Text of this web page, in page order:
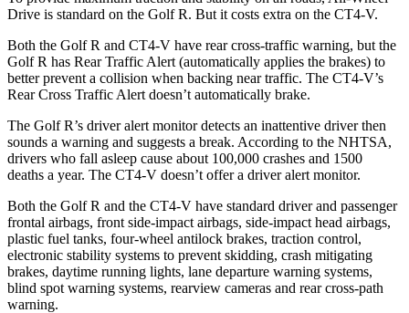
Drive is standard on the Golf R. But it costs extra on the CT4-V.
Both the Golf R and CT4-V have rear cross-traffic warning, but the
Golf R has Rear Traffic Alert (automatically applies the brakes) to
better prevent a collision when backing near traffic. The CT4-V’s
Rear Cross Traffic Alert doesn’t automatically brake.
The Golf R’s driver alert monitor detects an inattentive driver then
sounds a warning and suggests a break. According to the NHTSA,
drivers who fall asleep cause about 100,000 crashes and 1500
deaths a year. The CT4-V doesn’t offer a driver alert monitor.
Both the Golf R and the CT4-V have standard driver and passenger
frontal airbags, front side-impact airbags, side-impact head airbags,
plastic fuel tanks, four-wheel antilock brakes, traction control,
electronic stability systems to prevent skidding, crash mitigating
brakes, daytime running lights, lane departure warning systems,
blind spot warning systems, rearview cameras and rear cross-path
warning.